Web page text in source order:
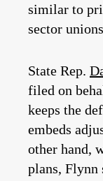
similar to
sector
State Rep.
filed on
keeps the
embeds
other hand,
plans, Flynn